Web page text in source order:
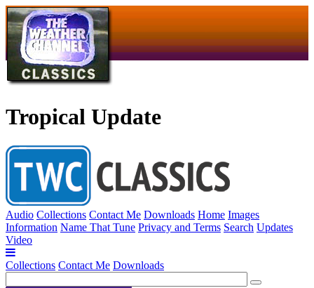
Tropical Update
Audio Collections Contact Me Downloads Home Images
Information Name That Tune Privacy and Terms Search Updates
Video
Collections Contact Me Downloads